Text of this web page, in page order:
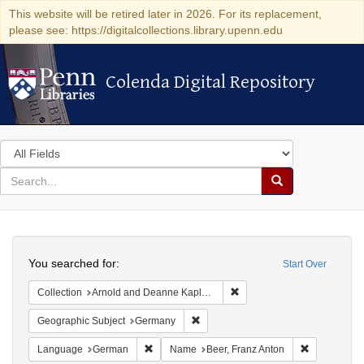
This website will be retired later in 2026. For its replacement,
please see: https://digitalcollections.library.upenn.edu
Colenda Digital Repository
Colenda Digital Repository
Search
in
for
search
Search
Colenda
Digital
Repository
Start Over
You searched for:
Collection Arnold and Deanne Kaplan Collection of Early American Judaica (University of Pennsylvania)
Geographic Subject Germany
Language German Remove constraint Language: German
Name Beer, Franz Anton